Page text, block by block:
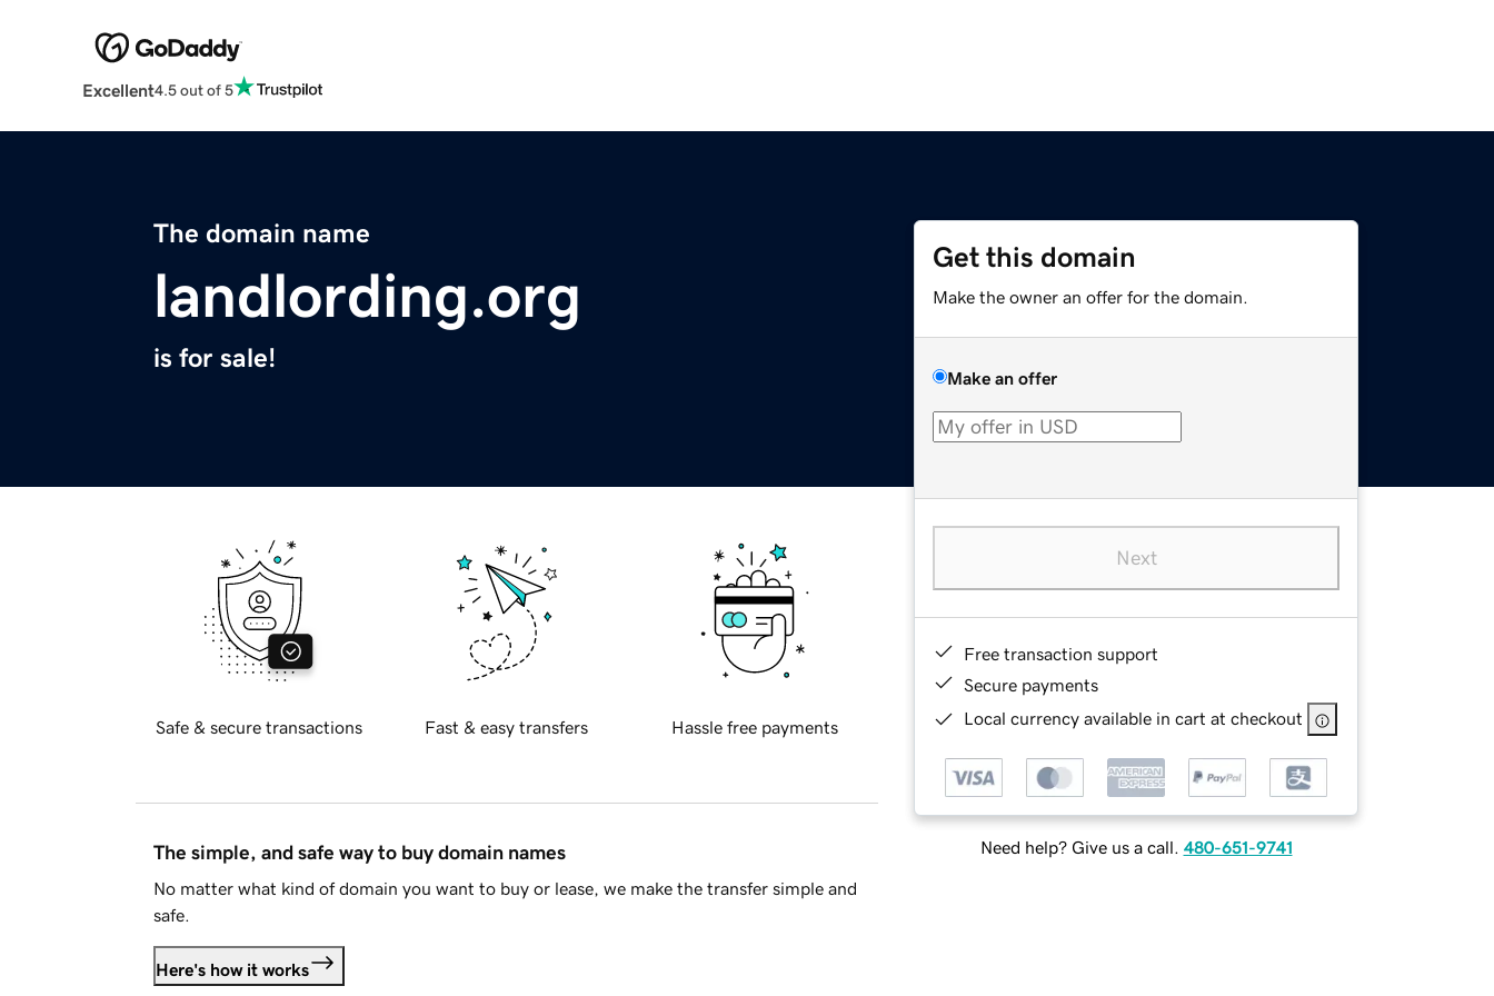
Excellent4.5 out of 5
The domain name
landlording.org
is for sale!
Get this domain
Make the owner an offer for the domain.
Make an offer
Next
Free transaction support
Secure payments
Local currency available in cart at checkout
Need help? Give us a call. 480-651-9741
Safe & secure transactions Fast & easy transfers Hassle free payments
The simple, and safe way to buy domain names
No matter what kind of domain you want to buy or lease, we make the transfer simple and
safe.
Here's how it works